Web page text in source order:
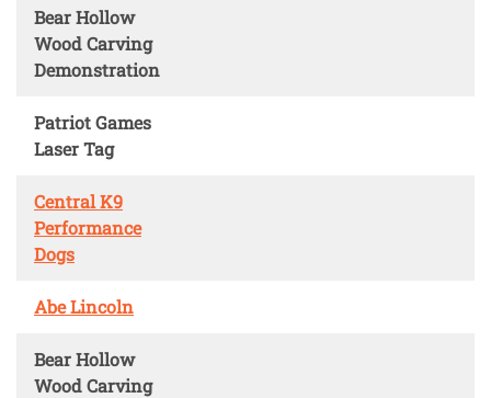
Bear Hollow
Wood Carving
Demonstration
Patriot Games
Laser Tag
Central K9
Performance
Dogs
Abe Lincoln
Bear Hollow
Wood Carving